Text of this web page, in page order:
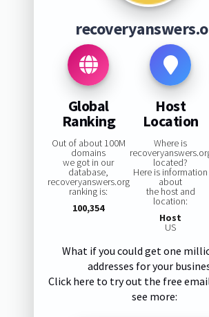
Global
Ranking
Out of about 100M
domains
we got in our
database,
recoveryanswers.org
ranking is:
100,354
Host
Location
Where is
located?
Here is information
about
the host and
location:
Host
US
What if you could get one
addresses for your
Click here to try out the free
see more: